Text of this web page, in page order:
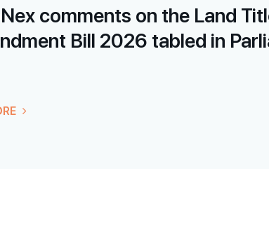
comments on the Land
Bill 2026 tabled in